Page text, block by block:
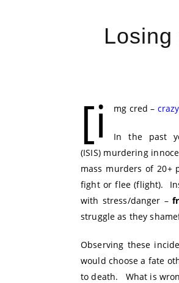
[i mg cred –
In the past
(ISIS) murdering
mass murders of 20+
fight or flee (flight).
with stress/danger –
struggle as they
Observing these
would choose a fate
to death. What is